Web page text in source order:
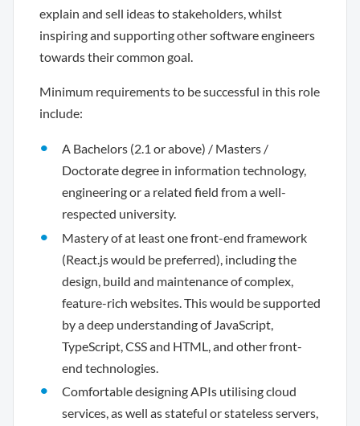
explain and sell ideas to stakeholders, whilst
inspiring and supporting other software engineers
towards their common goal.
Minimum requirements to be successful in this role
include:
A Bachelors (2.1 or above) / Masters /
Doctorate degree in information technology,
engineering or a related field from a well-
respected university.
Mastery of at least one front-end framework
(React.js would be preferred), including the
design, build and maintenance of complex,
feature-rich websites. This would be supported
by a deep understanding of JavaScript,
TypeScript, CSS and HTML, and other front-
end technologies.
Comfortable designing APIs utilising cloud
services, as well as stateful or stateless servers,